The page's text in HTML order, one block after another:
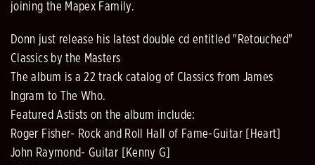
joining the Mapex Family.
Donn just release his latest double cd entitled "Retouched"
Classics by the Masters
The album is a 22 track catalog of Classics from James
Ingram to The Who.
Featured Astists on the album include:
Roger Fisher- Rock and Roll Hall of Fame-Guitar [Heart]
John Raymond- Guitar [Kenny G]